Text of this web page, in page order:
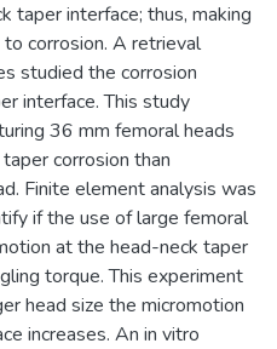
taper interface; thus, making
corrosion. A retrieval
studied the corrosion
interface. This study
36 mm femoral heads
corrosion than
Finite element analysis was
if the use of large femoral
at the head-neck taper
torque. This experiment
head size the micromotion
increases. An in vitro